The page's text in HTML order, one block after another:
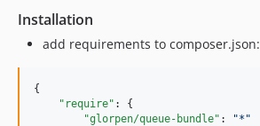
Installation
add requirements to composer.json:
{
"require" : {
"glorpen/queue-bundle" : "* "